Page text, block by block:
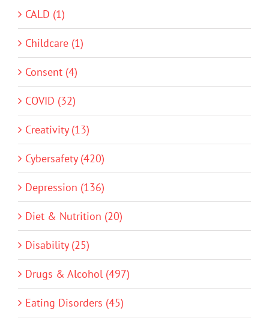
CALD (1)
Childcare (1)
Consent (4)
COVID (32)
Creativity (13)
Cybersafety (420)
Depression (136)
Diet & Nutrition (20)
Disability (25)
Drugs & Alcohol (497)
Eating Disorders (45)